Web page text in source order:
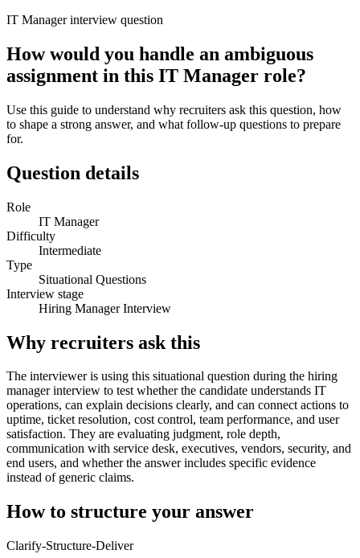
IT Managerinterview question
How would you handle an ambiguous
assignment in this IT Manager role?
Use this guide to understand why recruiters ask this question, how
to shape a strong answer, and what follow-up questions to prepare
for.
Question details
Role
IT Manager
Difficulty
Intermediate
Type
Situational Questions
Interview stage
Hiring Manager Interview
Why recruiters ask this
The interviewer is using this situational question during the hiring
manager interview to test whether the candidate understands IT
operations, can explain decisions clearly, and can connect actions to
uptime, ticket resolution, cost control, team performance, and user
satisfaction. They are evaluating judgment, role depth,
communication with service desk, executives, vendors, security, and
end users, and whether the answer includes specific evidence
instead of generic claims.
How to structure your answer
Clarify-Structure-Deliver